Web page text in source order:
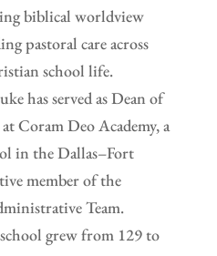
biblical worldview
pastoral care across
school life.
has served as Dean of
Coram Deo Academy, a
in the Dallas–Fort
member of the
Team.
grew from 129 to